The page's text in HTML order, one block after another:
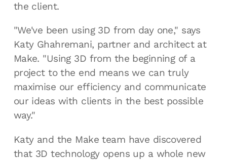
the client.
"We've been using 3D from day one," says
Katy Ghahremani, partner and architect at
Make. "Using 3D from the beginning of a
project to the end means we can truly
maximise our efficiency and communicate
our ideas with clients in the best possible
way."
Katy and the Make team have discovered
that 3D technology opens up a whole new